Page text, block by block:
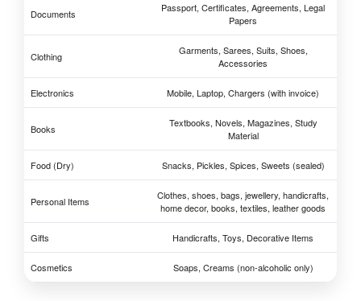
Documents
Passport, Certificates, Agreements, Legal
Papers
Clothing
Garments, Sarees, Suits, Shoes,
Accessories
Electronics Mobile, Laptop, Chargers (with invoice)
Books
Textbooks, Novels, Magazines, Study
Material
Food (Dry) Snacks, Pickles, Spices, Sweets (sealed)
Personal Items
Clothes, shoes, bags, jewellery, handicrafts,
home decor, books, textiles, leather goods
Gifts Handicrafts, Toys, Decorative Items
Cosmetics Soaps, Creams (non-alcoholic only)